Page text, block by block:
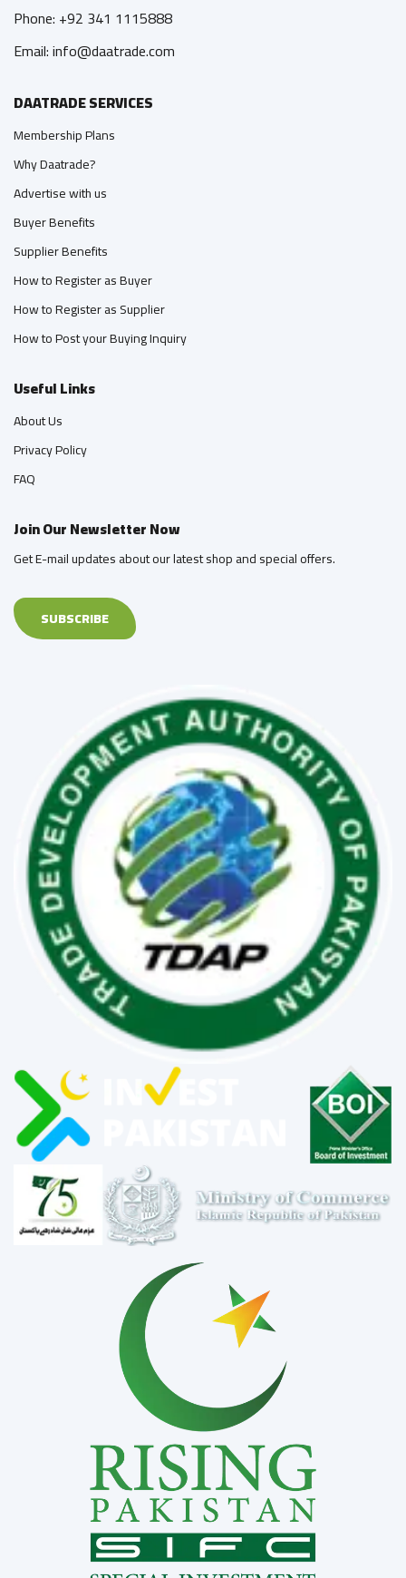
Phone: +92 341 1115888
Email: info@daatrade.com
DAATRADE SERVICES
Membership Plans
Why Daatrade?
Advertise with us
Buyer Benefits
Supplier Benefits
How to Register as Buyer
How to Register as Supplier
How to Post your Buying Inquiry
Useful Links
About Us
Privacy Policy
FAQ
Join Our Newsletter Now
Get E-mail updates about our latest shop and special offers.
SUBSCRIBE